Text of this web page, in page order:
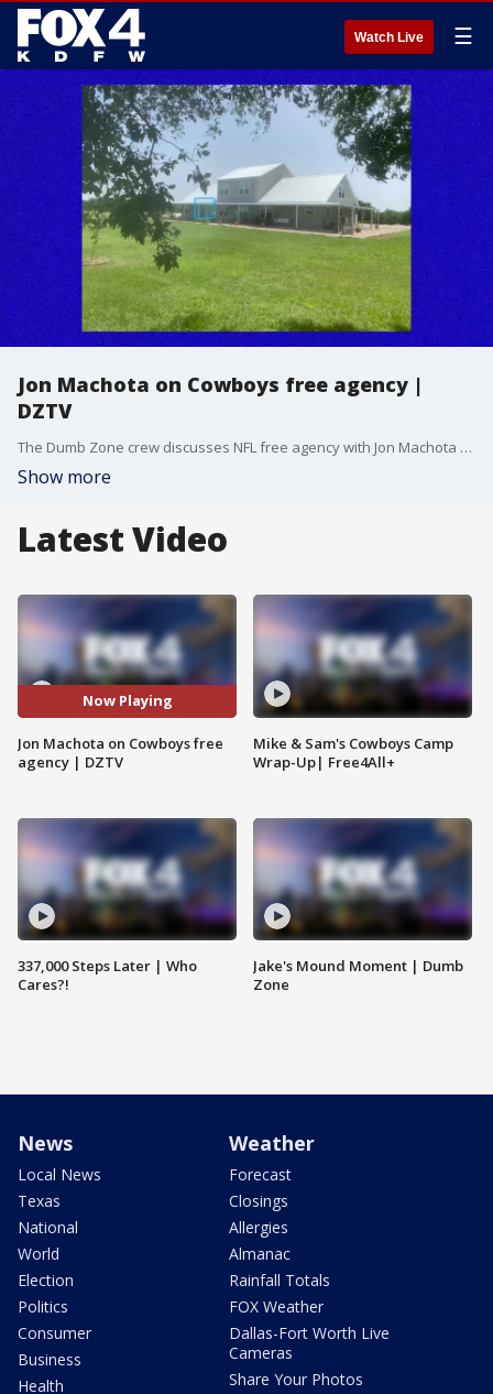
Watch Live ☰
Jon Machota on Cowboys free agency |
DZTV
The Dumb Zone crew discusses NFL free agency with Jon Machota of The Athletic.
Show more
Latest Video
Now Playing
Jon Machota on Cowboys free
agency | DZTV
337,000 Steps Later | Who
Cares?!
Mike & Sam's Cowboys Camp
Wrap-Up| Free4All+
Jake's Mound Moment | Dumb
Zone
News
Local News
Texas
National
World
Election
Politics
Consumer
Business
Health
Weather
Forecast
Closings
Allergies
Almanac
Rainfall Totals
FOX Weather
Dallas-Fort Worth Live
Cameras
Share Your Photos